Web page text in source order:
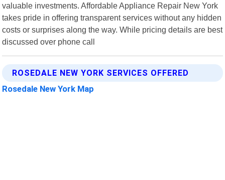
valuable investments. Affordable Appliance Repair New York
takes pride in offering transparent services without any hidden
costs or surprises along the way. While pricing details are best
discussed over phone call
ROSEDALE NEW YORK SERVICES OFFERED
Rosedale New York Map